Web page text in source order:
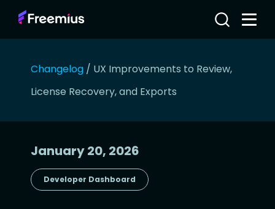
Changelog / UX Improvements to Review,
License Recovery, and Exports
January 20, 2026
Developer Dashboard